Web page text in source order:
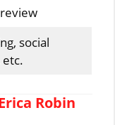
social
etc.
Robin